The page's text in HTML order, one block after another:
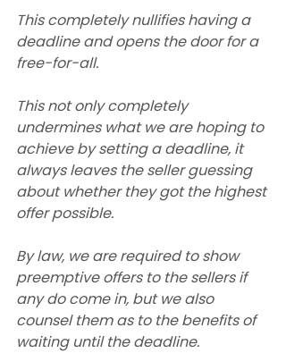
This completely nullifies having a
deadline and opens the door for a
free-for-all.
This not only completely
undermines what we are hoping to
achieve by setting a deadline, it
always leaves the seller guessing
about whether they got the highest
offer possible.
By law, we are required to show
preemptive offers to the sellers if
any do come in, but we also
counsel them as to the benefits of
waiting until the deadline.